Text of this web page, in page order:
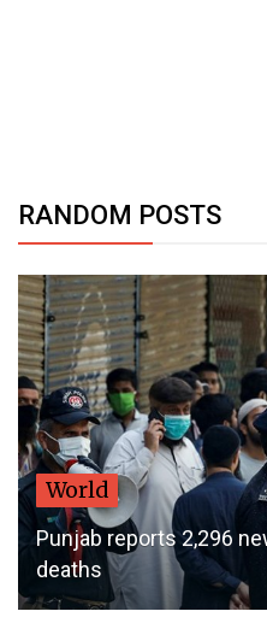
RANDOM POSTS
World
Punjab reports 2,296
deaths